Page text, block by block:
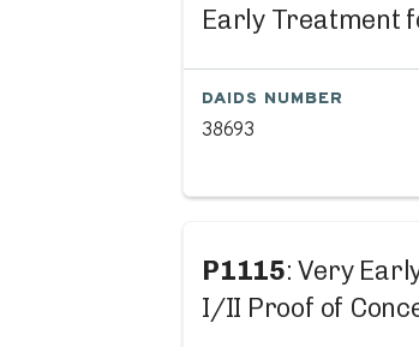
Early Treatment
DAIDS NUMBER
38693
P1115: Very
I/II Proof of